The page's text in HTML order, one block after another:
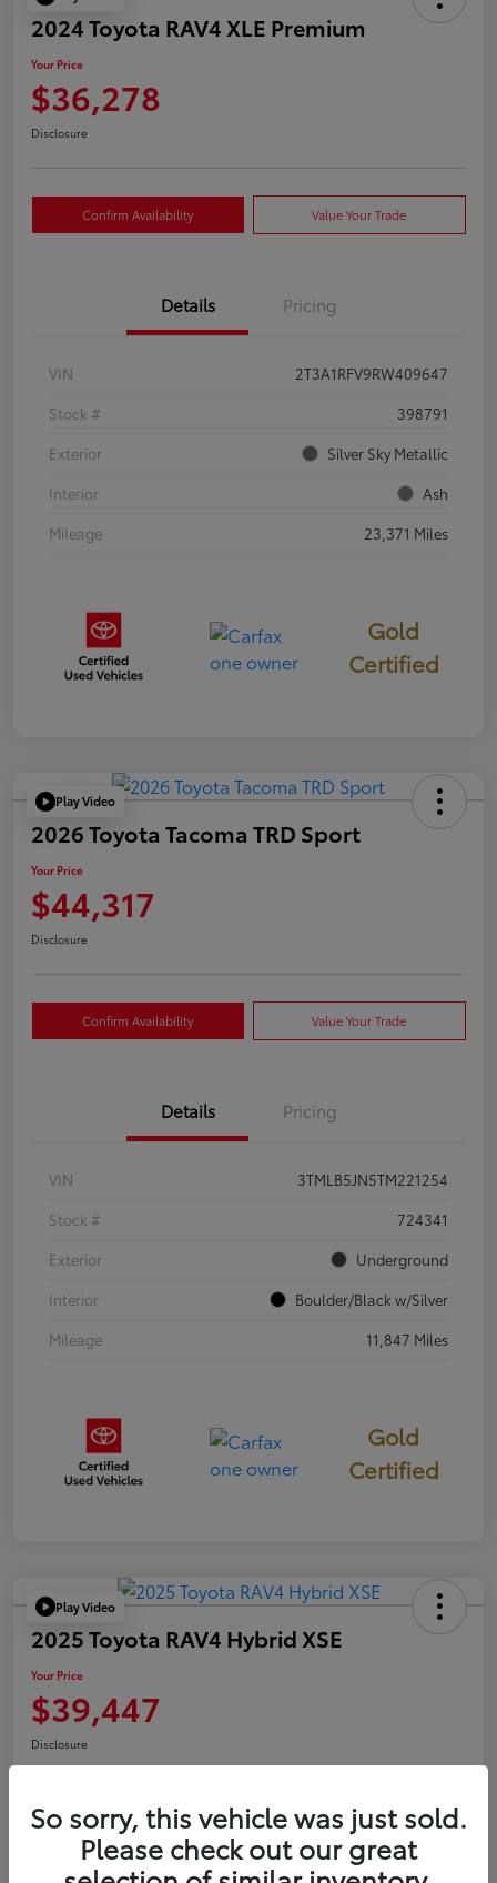
2024 Toyota RAV4 XLE Premium
Your Price
$36,278
Disclosure
Confirm Availability Value Your Trade
Details Pricing
VIN
2T3A1RFV9RW409647
Stock #
398791
Exterior
Silver Sky Metallic
Interior
Ash
Mileage
23,371 Miles
Gold
Certified
Play Video
2026 Toyota Tacoma TRD Sport
Your Price
$44,317
Disclosure
Confirm Availability Value Your Trade
Details Pricing
VIN
3TMLB5JN5TM221254
Stock #
724341
Exterior
Underground
Interior
Boulder/Black w/Silver
Mileage
11,847 Miles
Gold
Certified
Play Video
2025 Toyota RAV4 Hybrid XSE
Your Price
$39,447
Disclosure
Confirm Availability Value Your Trade
So sorry, this vehicle was just sold.
Please check out our great